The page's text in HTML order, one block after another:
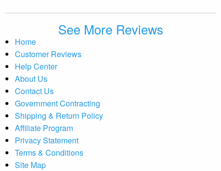
See More Reviews
Home
Customer Reviews
Help Center
About Us
Contact Us
Government Contracting
Shipping & Return Policy
Affiliate Program
Privacy Statement
Terms & Conditions
Site Map